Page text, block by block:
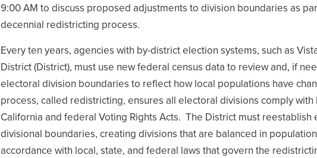
9:00 AM to discuss proposed adjustments to division boundaries as
decennial redistricting process.
Every ten years, agencies with by-district election systems, such as
District (District), must use new federal census data to review and, if
electoral division boundaries to reflect how local populations have
process, called redistricting, ensures all electoral divisions comply with
California and federal Voting Rights Acts. The District must reestablish
divisional boundaries, creating divisions that are balanced in
accordance with local, state, and federal laws that govern the